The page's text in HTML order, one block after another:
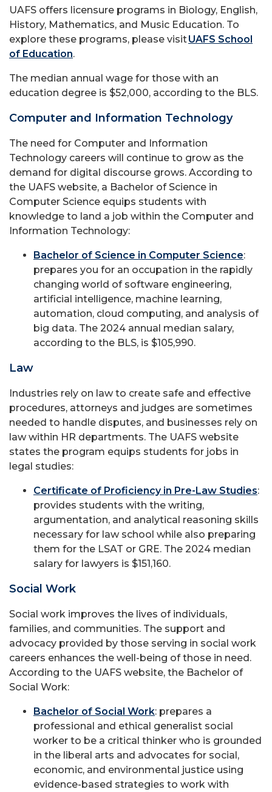
UAFS offers licensure programs in Biology, English,
History, Mathematics, and Music Education. To
explore these programs, please visitUAFS School
of Education.
The median annual wage for those with an
education degree is $52,000, according to the BLS.
Computer and Information Technology
The need for Computer and Information
Technology careers will continue to grow as the
demand for digital discourse grows. According to
the UAFS website, a Bachelor of Science in
Computer Science equips students with
knowledge to land a job within the Computer and
Information Technology:
Bachelor of Science in Computer Science:
prepares you for an occupation in the rapidly
changing world of software engineering,
artificial intelligence, machine learning,
automation, cloud computing, and analysis of
big data. The 2024 annual median salary,
according to the BLS, is $105,990.
Law
Industries rely on law to create safe and effective
procedures, attorneys and judges are sometimes
needed to handle disputes, and businesses rely on
law within HR departments. The UAFS website
states the program equips students for jobs in
legal studies:
Certificate of Proficiency in Pre-Law Studies:
provides students with the writing,
argumentation, and analytical reasoning skills
necessary for law school while also preparing
them for the LSAT or GRE. The 2024 median
salary for lawyers is $151,160.
Social Work
Social work improves the lives of individuals,
families, and communities. The support and
advocacy provided by those serving in social work
careers enhances the well-being of those in need.
According to the UAFS website, the Bachelor of
Social Work:
Bachelor of Social Work: prepares a
professional and ethical generalist social
worker to be a critical thinker who is grounded
in the liberal arts and advocates for social,
economic, and environmental justice using
evidence-based strategies to work with